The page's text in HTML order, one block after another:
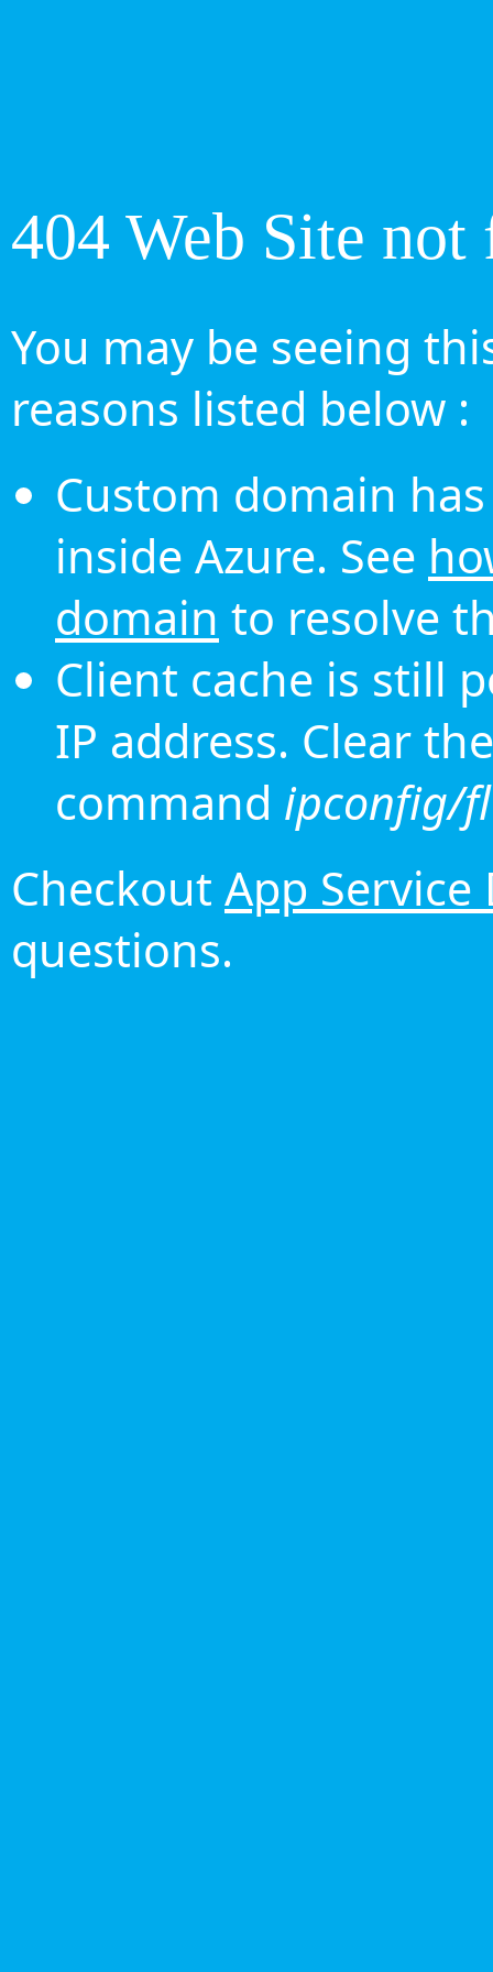
404 Web Site not
You may be seeing
reasons listed below :
Custom domain
inside Azure. See
domain to resolve
Client cache is still
IP address. Clear
command ipconfig/
Checkout App Service
questions.